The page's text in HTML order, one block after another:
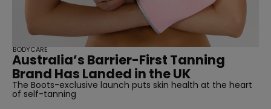
Australia’s Barrier-First Tanning
Brand Has Landed in the UK
The Boots-exclusive launch puts skin health at the heart
of self-tanning
BODYCARE